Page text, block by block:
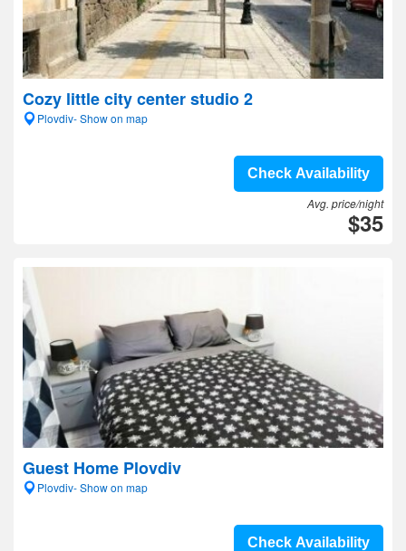
Cozy little city center studio 2
Plovdiv- Show on map
Check Availability
Avg. price/night
$35
Guest Home Plovdiv
Plovdiv- Show on map
Check Availability